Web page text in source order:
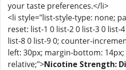
your taste preferences.</li>
<li style="list-style-type: none;
reset: list-1 0 list-2 0 list-3 0 list-
list-8 0 list-9 0; counter-
left: 30px; margin-bottom:
relative;">Nicotine Strength: